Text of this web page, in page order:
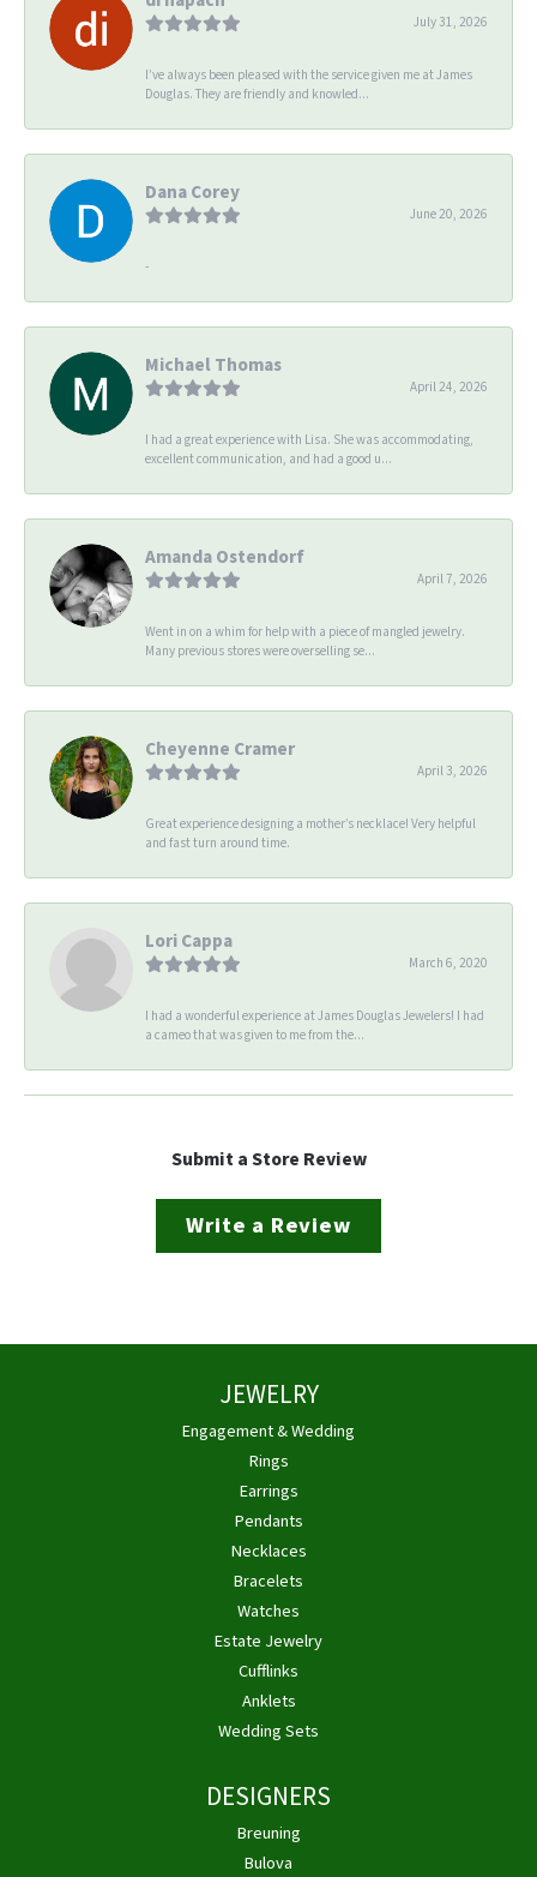
July 31, 2026
I’ve always been pleased with the service given me at James
Douglas. They are friendly and knowled...
Dana Corey
June 20, 2026
-
Michael Thomas
April 24, 2026
I had a great experience with Lisa. She was accommodating,
excellent communication, and had a good u...
Amanda Ostendorf
April 7, 2026
Went in on a whim for help with a piece of mangled jewelry.
Many previous stores were overselling se...
Cheyenne Cramer
April 3, 2026
Great experience designing a mother’s necklace! Very helpful
and fast turn around time.
Lori Cappa
March 6, 2020
I had a wonderful experience at James Douglas Jewelers! I had
a cameo that was given to me from the...
Submit a Store Review
Write a Review
JEWELRY
Engagement & Wedding
Rings
Earrings
Pendants
Necklaces
Bracelets
Watches
Estate Jewelry
Cufflinks
Anklets
Wedding Sets
DESIGNERS
Breuning
Bulova